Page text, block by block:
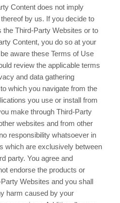
Content does not imply
by us. If you decide to
the Third-Party Websites or to
Content, you do so at your
aware these Terms of Use
review the applicable terms
and data gathering
which you navigate from the
you use or install from
make through Third-Party
websites and from other
responsibility whatsoever in
which are exclusively between
party. You agree and
endorse the products or
Websites and you shall
harm caused by your